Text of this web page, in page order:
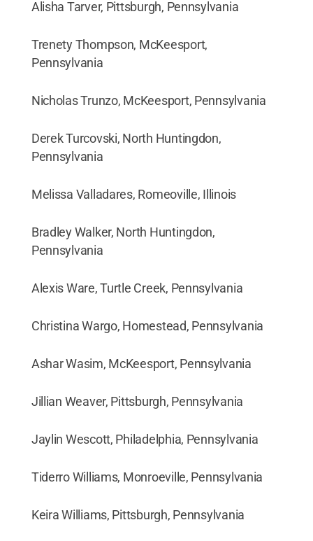
Alisha Tarver, Pittsburgh, Pennsylvania
Trenety Thompson, McKeesport,
Pennsylvania
Nicholas Trunzo, McKeesport, Pennsylvania
Derek Turcovski, North Huntingdon,
Pennsylvania
Melissa Valladares, Romeoville, Illinois
Bradley Walker, North Huntingdon,
Pennsylvania
Alexis Ware, Turtle Creek, Pennsylvania
Christina Wargo, Homestead, Pennsylvania
Ashar Wasim, McKeesport, Pennsylvania
Jillian Weaver, Pittsburgh, Pennsylvania
Jaylin Wescott, Philadelphia, Pennsylvania
Tiderro Williams, Monroeville, Pennsylvania
Keira Williams, Pittsburgh, Pennsylvania